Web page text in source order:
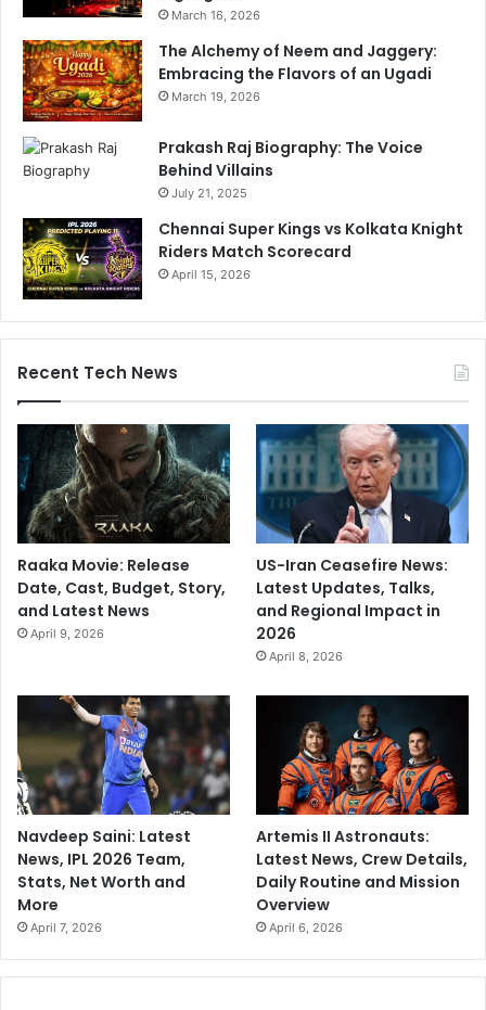
March 16, 2026
The Alchemy of Neem and Jaggery:
Embracing the Flavors of an Ugadi
March 19, 2026
Prakash Raj Biography: The Voice
Behind Villains
July 21, 2025
Chennai Super Kings vs Kolkata Knight
Riders Match Scorecard
April 15, 2026
Recent Tech News
Raaka Movie: Release
Date, Cast, Budget, Story,
and Latest News
April 9, 2026
US-Iran Ceasefire News:
Latest Updates, Talks,
and Regional Impact in
2026
April 8, 2026
Navdeep Saini: Latest
News, IPL 2026 Team,
Stats, Net Worth and
More
April 7, 2026
Artemis II Astronauts:
Latest News, Crew Details,
Daily Routine and Mission
Overview
April 6, 2026